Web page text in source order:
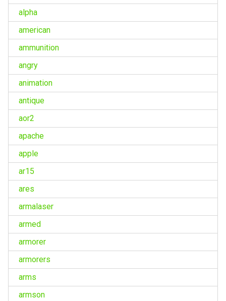
alpha
american
ammunition
angry
animation
antique
aor2
apache
apple
ar15
ares
armalaser
armed
armorer
armorers
arms
armson